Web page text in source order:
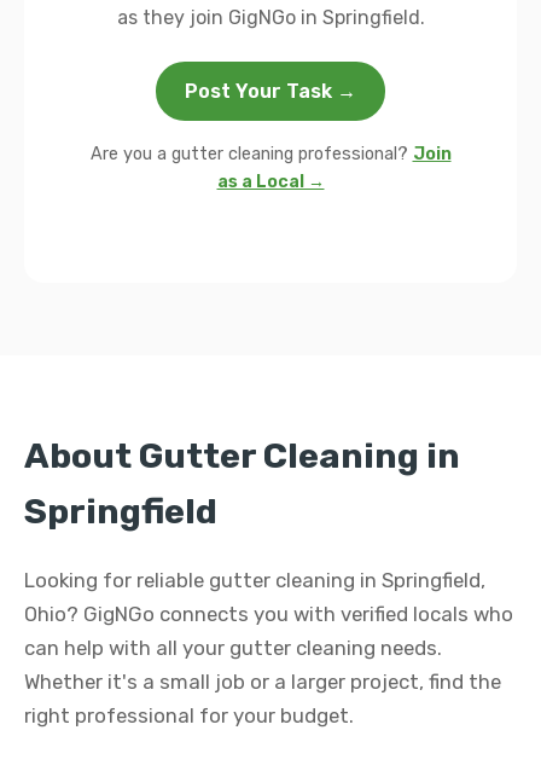
as they join GigNGo in Springfield.
Post Your Task →
Are you a gutter cleaning professional? Join
as a Local →
About Gutter Cleaning in
Springfield
Looking for reliable gutter cleaning in Springfield,
Ohio? GigNGo connects you with verified locals who
can help with all your gutter cleaning needs.
Whether it's a small job or a larger project, find the
right professional for your budget.